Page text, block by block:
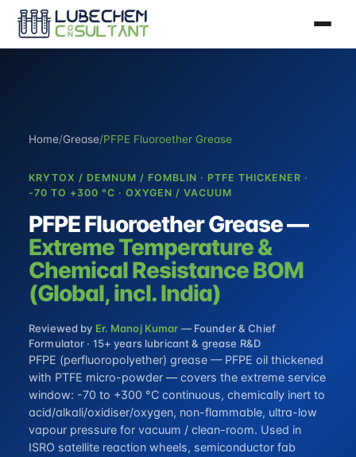
Home/Grease/PFPE Fluoroether Grease
KRYTOX / DEMNUM / FOMBLIN · PTFE THICKENER ·
-70 TO +300 °C · OXYGEN / VACUUM
PFPE Fluoroether Grease —
Extreme Temperature &
Chemical Resistance BOM
(Global, incl. India)
Reviewed by Er. Manoj Kumar — Founder & Chief
Formulator · 15+ years lubricant & grease R&D
PFPE (perfluoropolyether) grease — PFPE oil thickened
with PTFE micro-powder — covers the extreme service
window: -70 to +300 °C continuous, chemically inert to
acid/alkali/oxidiser/oxygen, non-flammable, ultra-low
vapour pressure for vacuum / clean-room. Used in
ISRO satellite reaction wheels, semiconductor fab